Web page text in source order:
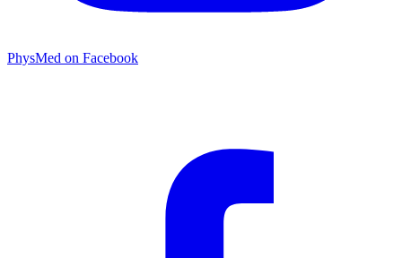
PhysMed on Facebook